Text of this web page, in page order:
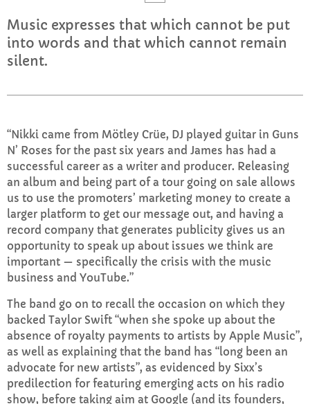
10:00 AM - 12:00 PM
1 Sunshine
TOMMY BLUES add_shopping_cart
2 Red
FRANK LEE add_shopping_cart
3 Eclipse
DONNA MAY add_shopping_cart
FULL TRACKLIST
Music expresses that which cannot be put
into words and that which cannot remain
silent.
“Nikki came from Mötley Crüe, DJ played guitar in Guns
N’ Roses for the past six years and James has had a
successful career as a writer and producer. Releasing
an album and being part of a tour going on sale allows
us to use the promoters’ marketing money to create a
larger platform to get our message out, and having a
record company that generates publicity gives us an
opportunity to speak up about issues we think are
important — specifically the crisis with the music
business and YouTube.”
The band go on to recall the occasion on which they
backed Taylor Swift “when she spoke up about the
absence of royalty payments to artists by Apple Music”,
as well as explaining that the band has “long been an
advocate for new artists”, as evidenced by Sixx’s
predilection for featuring emerging acts on his radio
show, before taking aim at Google (and its founders,